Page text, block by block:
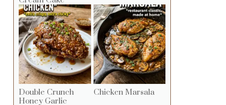
Double Crunch
Honey Garlic
Chicken Marsala